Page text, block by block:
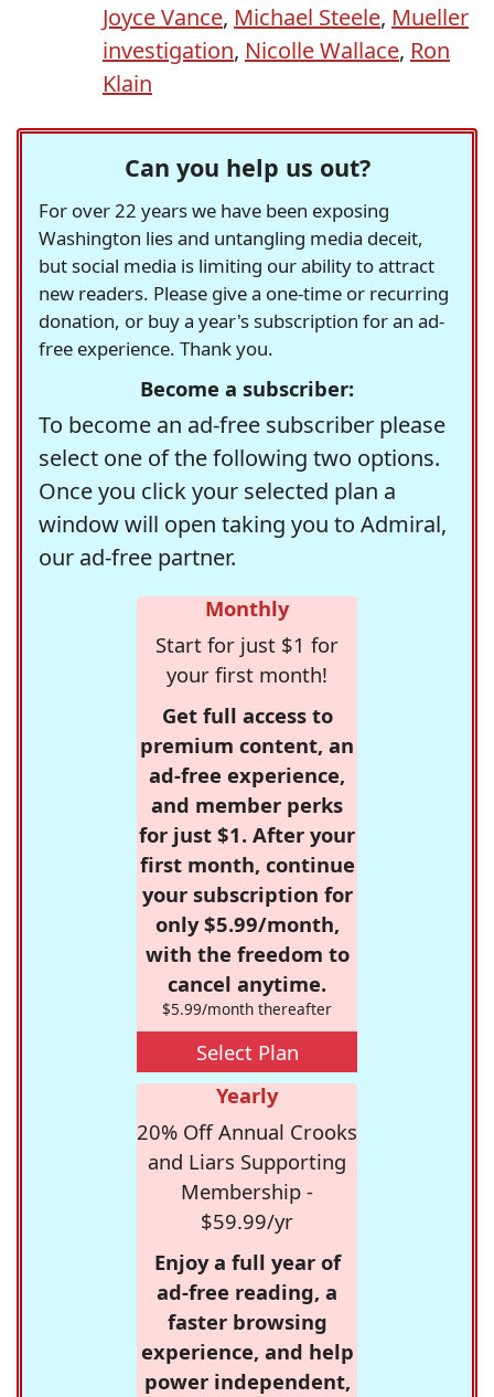
Joyce Vance, Michael Steele, Mueller
investigation, Nicolle Wallace, Ron
Klain
Can you help us out?
For over 22 years we have been exposing
Washington lies and untangling media deceit,
but social media is limiting our ability to attract
new readers. Please give a one-time or recurring
donation, or buy a year's subscription for an ad-
free experience. Thank you.
Become a subscriber:
To become an ad-free subscriber please
select one of the following two options.
Once you click your selected plan a
window will open taking you to Admiral,
our ad-free partner.
Monthly
Start for just $1 for
your first month!
Get full access to
premium content, an
ad-free experience,
and member perks
for just $1. After your
first month, continue
your subscription for
only $5.99/month,
with the freedom to
cancel anytime.
$5.99/month thereafter
Select Plan
Yearly
20% Off Annual Crooks
and Liars Supporting
Membership -
$59.99/yr
Enjoy a full year of
ad-free reading, a
faster browsing
experience, and help
power independent,